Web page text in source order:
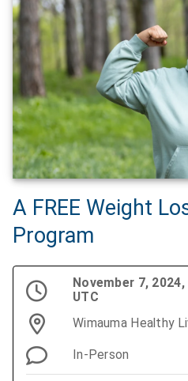
A FREE Weight
Program
November 7,
UTC
Wimauma Healthy
In-Person